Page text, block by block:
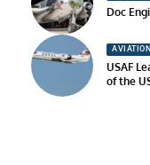
Doc
USAF
of the